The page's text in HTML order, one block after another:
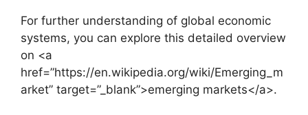
For further understanding of global economic
systems, you can explore this detailed overview
on <a
href=”https://en.wikipedia.org/wiki/Emerging_m
arket” target=”_blank”>emerging markets</a>.